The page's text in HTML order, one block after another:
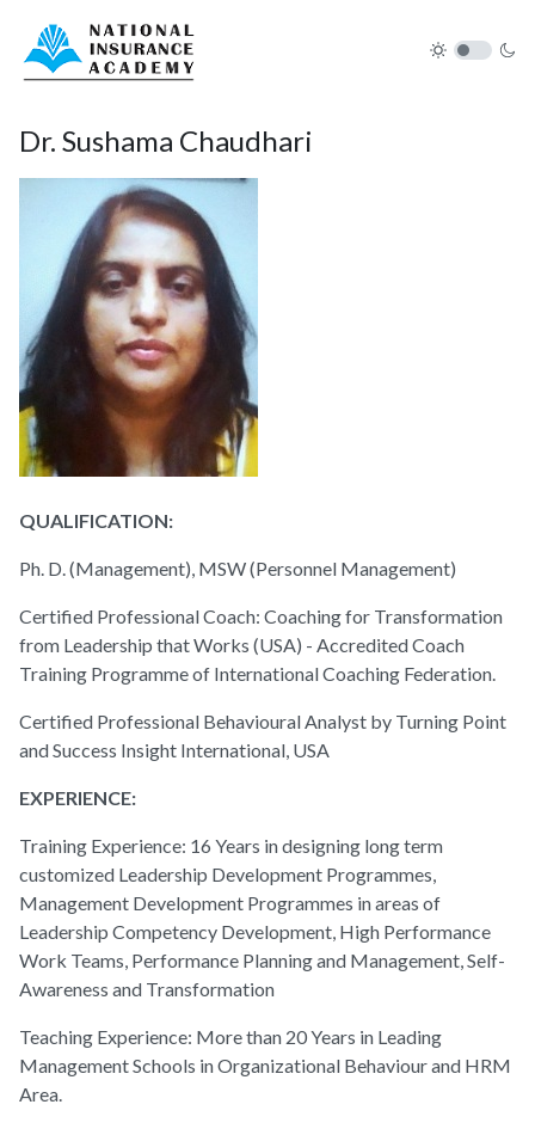
Dr. Sushama Chaudhari
QUALIFICATION:
Ph. D. (Management), MSW (Personnel Management)
Certified Professional Coach: Coaching for Transformation
from Leadership that Works (USA) - Accredited Coach
Training Programme of International Coaching Federation.
Certified Professional Behavioural Analyst by Turning Point
and Success Insight International, USA
EXPERIENCE:
Training Experience: 16 Years in designing long term
customized Leadership Development Programmes,
Management Development Programmes in areas of
Leadership Competency Development, High Performance
Work Teams, Performance Planning and Management, Self-
Awareness and Transformation
Teaching Experience: More than 20 Years in Leading
Management Schools in Organizational Behaviour and HRM
Area.